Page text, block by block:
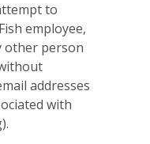
to
employee,
other person
addresses
with